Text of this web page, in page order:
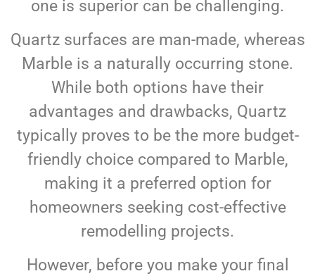
one is superior can be challenging.
Quartz surfaces are man-made, whereas
Marble is a naturally occurring stone.
While both options have their
advantages and drawbacks, Quartz
typically proves to be the more budget-
friendly choice compared to Marble,
making it a preferred option for
homeowners seeking cost-effective
remodelling projects.
However, before you make your final